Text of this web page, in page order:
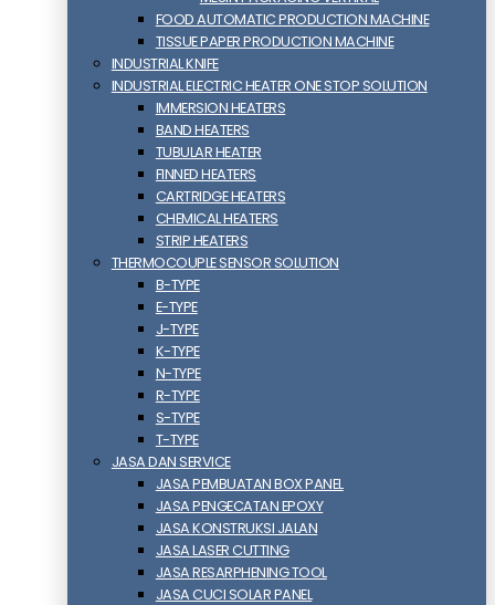
FOOD AUTOMATIC PRODUCTION MACHINE
TISSUE PAPER PRODUCTION MACHINE
INDUSTRIAL KNIFE
INDUSTRIAL ELECTRIC HEATER ONE STOP SOLUTION
IMMERSION HEATERS
BAND HEATERS
TUBULAR HEATER
FINNED HEATERS
CARTRIDGE HEATERS
CHEMICAL HEATERS
STRIP HEATERS
THERMOCOUPLE SENSOR SOLUTION
B-TYPE
E-TYPE
J-TYPE
K-TYPE
N-TYPE
R-TYPE
S-TYPE
T-TYPE
JASA DAN SERVICE
JASA PEMBUATAN BOX PANEL
JASA PENGECATAN EPOXY
JASA KONSTRUKSI JALAN
JASA LASER CUTTING
JASA RESARPHENING TOOL
JASA CUCI SOLAR PANEL